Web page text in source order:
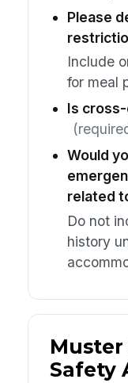
Please
Include
for meal
Is
Would
related
Do not
history
Safety